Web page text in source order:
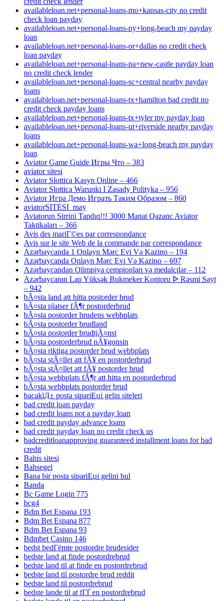
availableloan.net+personal-loans-mo+kansas-city no credit
check loan payday
availableloan.net+personal-loans-ny+long-beach my payday
loan
availableloan.net+personal-loans-or+dallas no credit check
loan payday
availableloan.net+personal-loans-pa+new-castle payday loan
no credit check lender
availableloan.net+personal-loans-sc+central nearby payday
loans
availableloan.net+personal-loans-tx+hamilton bad credit no
credit check payday loans
availableloan.net+personal-loans-tx+tyler my payday loan
availableloan.net+personal-loans-ut+riverside nearby payday
loans
availableloan.net+personal-loans-wa+long-beach my payday
loan
Aviator Game Guide Игры Что – 383
aviator sitesi
Aviator Slottica Kasyn Online – 466
Aviator Slottica Warunki I Zasady Polityka – 956
Aviator Игра Демо Играть Таким Образом – 860
aviatorSITESI_may
Aviatorun Sirrini Tapdıq!!! 3000 Manat Qazanc Aviator
Taktikaları – 366
Avis des mariГ©es par correspondance
Avis sur le site Web de la commande par correspondance
Azərbaycanda 1 Onlayn Mərc Evi Və Kazino – 194
Azərbaycanda Onlayn Mərc Evi Və Kazino – 697
Azərbaycandan Olimpiya çempionları və medalçılar – 112
Azərbaycanın Lap Yüksək Bukmeker Kontoru ᐉ Rəsmi Sayt
– 942
bÃ¤sta land att hitta postorder brud
bÃ¤sta platser fÃ¶r postorderbrud
bÃ¤sta postorder brudens webbplats
bÃ¤sta postorder brudland
bÃ¤sta postorder brudtjÃ¤nst
bÃ¤sta postorderbrud nÃ¥gonsin
bÃ¤sta riktiga postorder brud webbplats
bÃ¤sta stÃ¤llet att fÃ¥ en postorderbrud
bÃ¤sta stÃ¤llet att fÃ¥ postorder brud
bÃ¤sta webbplats fÃ¶r att hitta en postorderbrud
bÃ¤sta webbplats postorder brud
bacaklД± posta sipariЕџi gelin siteleri
bad credit loan payday
bad credit loans not a payday loan
bad credit payday advance loans
bad credit payday loan no credit check us
badcreditloanapproving guaranteed installment loans for bad
credit
Bahis sitesi
Bahsegel
Bana bir posta sipariЕџi gelini bul
Banda
Bc Game Login 775
bcg4
Bdm Bet Espana 193
Bdm Bet Espana 877
Bdm Bet Espana 93
Bdmbet Casino 146
bedst bedГёmte postordre brudesider
bedste land at finde postordrebrud
bedste land til at finde en postordrebrud
bedste land til postordre brud reddit
bedste land til postordrebrud
bedste lande til at fГҐ en postordrebrud